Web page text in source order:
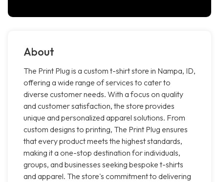
About
The Print Plug is a custom t-shirt store in Nampa, ID,
offering a wide range of services to cater to
diverse customer needs. With a focus on quality
and customer satisfaction, the store provides
unique and personalized apparel solutions. From
custom designs to printing, The Print Plug ensures
that every product meets the highest standards,
making it a one-stop destination for individuals,
groups, and businesses seeking bespoke t-shirts
and apparel. The store's commitment to delivering